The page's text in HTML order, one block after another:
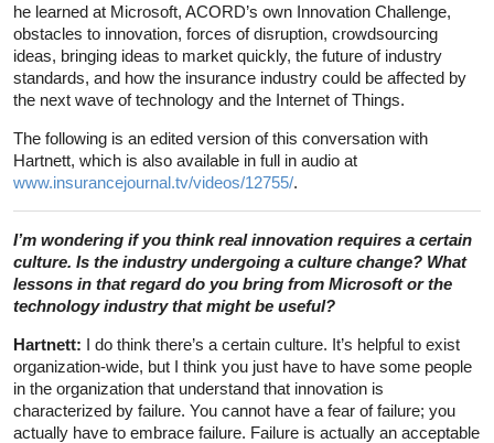
he learned at Microsoft, ACORD’s own Innovation Challenge,
obstacles to innovation, forces of disruption, crowdsourcing
ideas, bringing ideas to market quickly, the future of industry
standards, and how the insurance industry could be affected by
the next wave of technology and the Internet of Things.
The following is an edited version of this conversation with
Hartnett, which is also available in full in audio at
www.insurancejournal.tv/videos/12755/.
I’m wondering if you think real innovation requires a certain
culture. Is the industry undergoing a culture change? What
lessons in that regard do you bring from Microsoft or the
technology industry that might be useful?
Hartnett: I do think there’s a certain culture. It’s helpful to exist
organization-wide, but I think you just have to have some people
in the organization that understand that innovation is
characterized by failure. You cannot have a fear of failure; you
actually have to embrace failure. Failure is actually an acceptable